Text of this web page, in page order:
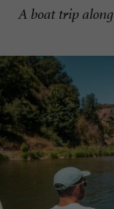
A boat trip